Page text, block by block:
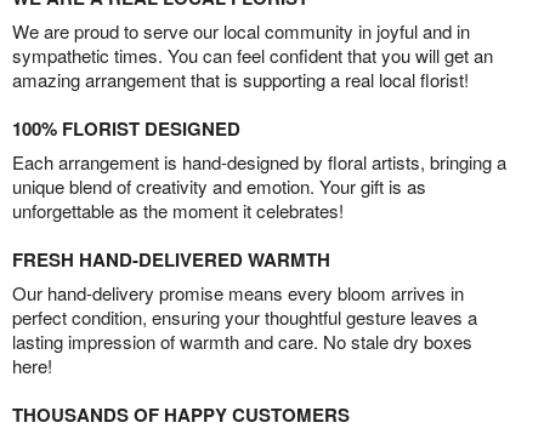
We are proud to serve our local community in joyful and in
sympathetic times. You can feel confident that you will get an
amazing arrangement that is supporting a real local florist!
100% FLORIST DESIGNED
Each arrangement is hand-designed by floral artists, bringing a
unique blend of creativity and emotion. Your gift is as
unforgettable as the moment it celebrates!
FRESH HAND-DELIVERED WARMTH
Our hand-delivery promise means every bloom arrives in
perfect condition, ensuring your thoughtful gesture leaves a
lasting impression of warmth and care. No stale dry boxes
here!
THOUSANDS OF HAPPY CUSTOMERS